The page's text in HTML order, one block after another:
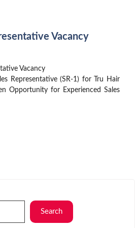
Vacancy
Representative (SR-1) for Tru Hair
Opportunity for Experienced Sales
Search